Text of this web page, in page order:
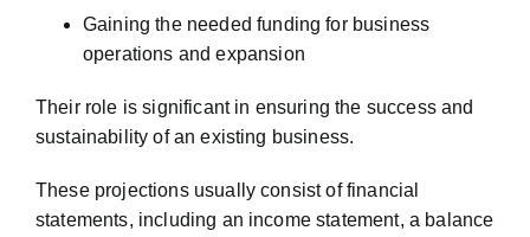
Gaining the needed funding for business
operations and expansion
Their role is significant in ensuring the success and
sustainability of an existing business.
These projections usually consist of financial
statements, including an income statement, a balance